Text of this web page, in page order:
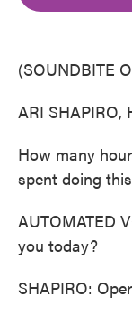
(SOUNDBITE
ARI SHAPIRO,
How many
spent doing
AUTOMATED
you today?
SHAPIRO: